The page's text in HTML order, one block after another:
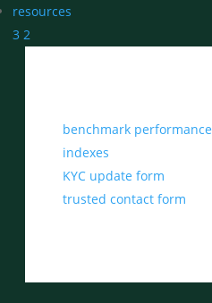
resources
3 2
benchmark performance
indexes
KYC update form
trusted contact form